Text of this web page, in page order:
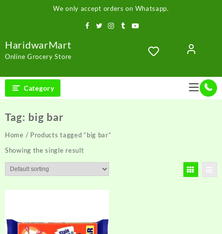
We only accept orders on Whatsapp.
HaridwarMart
Online Grocery Store
Category
Tag: big bar
Home / Products tagged “big bar”
Showing the single result